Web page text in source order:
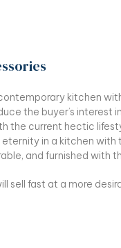
kitchen
the buyer’s interest
the current hectic
eternity in a kitchen
and furnished with
sell fast at a more